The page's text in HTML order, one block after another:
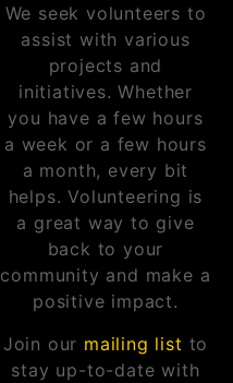
We seek volunteers to
assist with various
projects and
initiatives. Whether
you have a few hours
a week or a few hours
a month, every bit
helps. Volunteering is
a great way to give
back to your
community and make a
positive impact.
Join our mailing list to
stay up-to-date with